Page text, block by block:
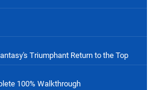
Triumphant Return to the Top
100% Walkthrough